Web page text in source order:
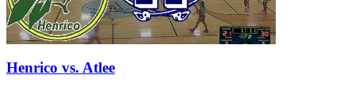
Henrico vs. Atlee